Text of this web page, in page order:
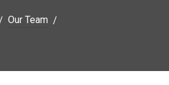
Our Team